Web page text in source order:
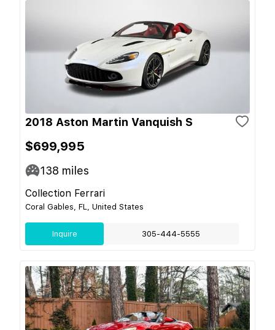
2018 Aston Martin Vanquish S
$699,995
138 miles
Collection Ferrari
Coral Gables, FL, United States
Inquire 305-444-5555